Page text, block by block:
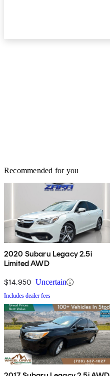
Recommended for you
2020 Subaru Legacy 2.5i
Limited AWD
$14,950 Uncertain
Includes dealer fees